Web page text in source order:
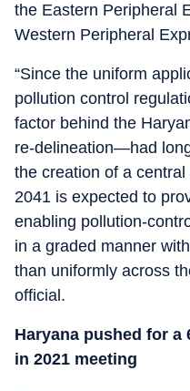
the Eastern Peripheral
Western Peripheral
“Since the uniform
pollution control
factor behind the
re-delineation—had
the creation of a
2041 is expected to
enabling pollution-
in a graded manner
than uniformly across
official.
Haryana pushed for a
in 2021 meeting